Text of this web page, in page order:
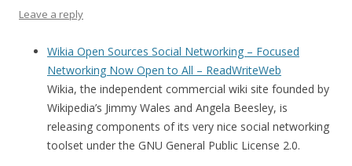
Leave a reply
Wikia Open Sources Social Networking – Focused
Networking Now Open to All – ReadWriteWeb
Wikia, the independent commercial wiki site founded by
Wikipedia’s Jimmy Wales and Angela Beesley, is
releasing components of its very nice social networking
toolset under the GNU General Public License 2.0.